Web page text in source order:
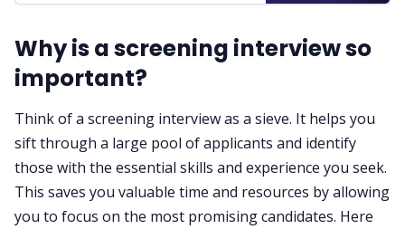
Why is a screening interview so
important?
Think of a screening interview as a sieve. It helps you
sift through a large pool of applicants and identify
those with the essential skills and experience you seek.
This saves you valuable time and resources by allowing
you to focus on the most promising candidates. Here